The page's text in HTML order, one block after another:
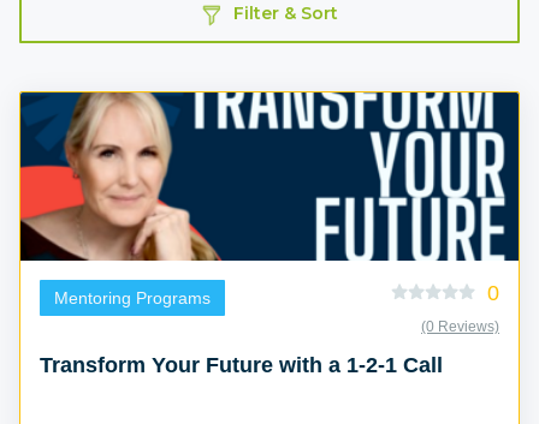
Filter & Sort
Mentoring Programs 0
(0 Reviews)
Transform Your Future with a 1-2-1 Call